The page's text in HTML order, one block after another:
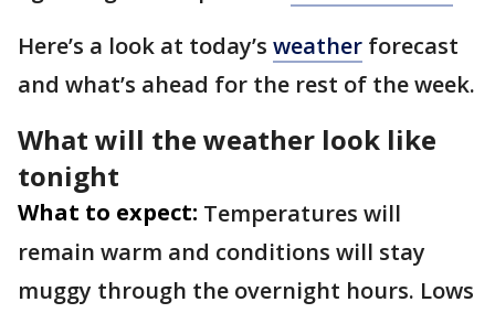
Here’s a look at today’s weather forecast
and what’s ahead for the rest of the week.
What will the weather look like
tonight
What to expect: Temperatures will
remain warm and conditions will stay
muggy through the overnight hours. Lows